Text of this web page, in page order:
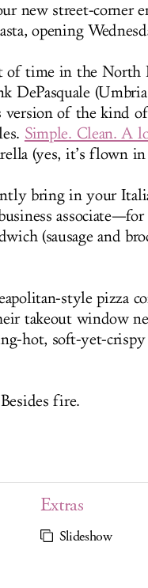
new street-corner
opening
of time in the North
DePasquale
version of the kind
Simple. Clean. A
(yes, it’s flown
bring in your
associate—for
(sausage and
style pizza
takeout window
hot, soft-yet-
fire.
Extras
Slideshow